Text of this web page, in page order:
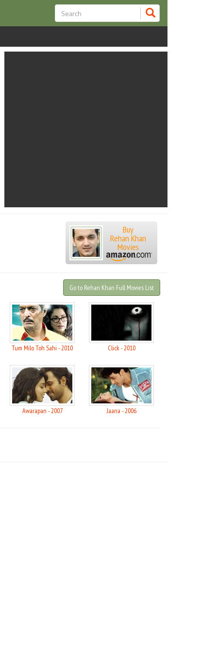
Buy
Rehan Khan
Movies
Go to Rehan Khan Full Movies List
Tum Milo Toh Sahi - 2010 Click - 2010
Awarapan - 2007 Jaana - 2006